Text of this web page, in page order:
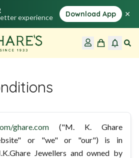
experience
Download App ×
ghare.com ("M. K. Ghare
or "we" or "our") is in
Jewellers and owned by